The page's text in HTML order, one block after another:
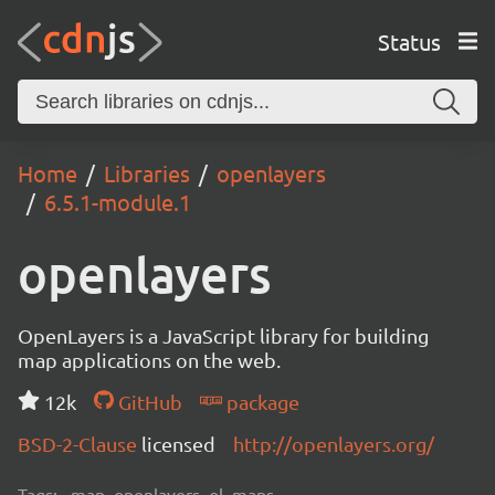
Status
Home Libraries
openlayers
6.5.1-module.1
openlayers
OpenLayers is a JavaScript library for building
map applications on the web.
12k
GitHub
package
BSD-2-Clause licensed http://openlayers.org/